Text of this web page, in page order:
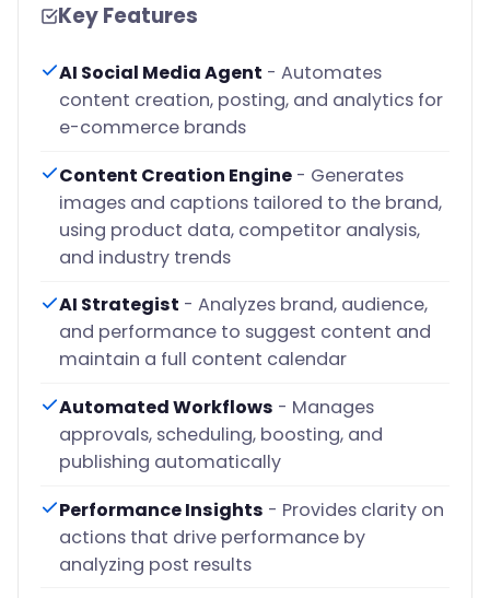
Key Features
AI Social Media Agent - Automates
content creation, posting, and analytics for
e-commerce brands
Content Creation Engine - Generates
images and captions tailored to the brand,
using product data, competitor analysis,
and industry trends
AI Strategist - Analyzes brand, audience,
and performance to suggest content and
maintain a full content calendar
Automated Workflows - Manages
approvals, scheduling, boosting, and
publishing automatically
Performance Insights - Provides clarity on
actions that drive performance by
analyzing post results